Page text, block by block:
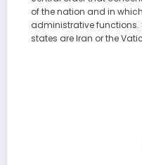
of the nation and in
administrative functions.
states are Iran or the